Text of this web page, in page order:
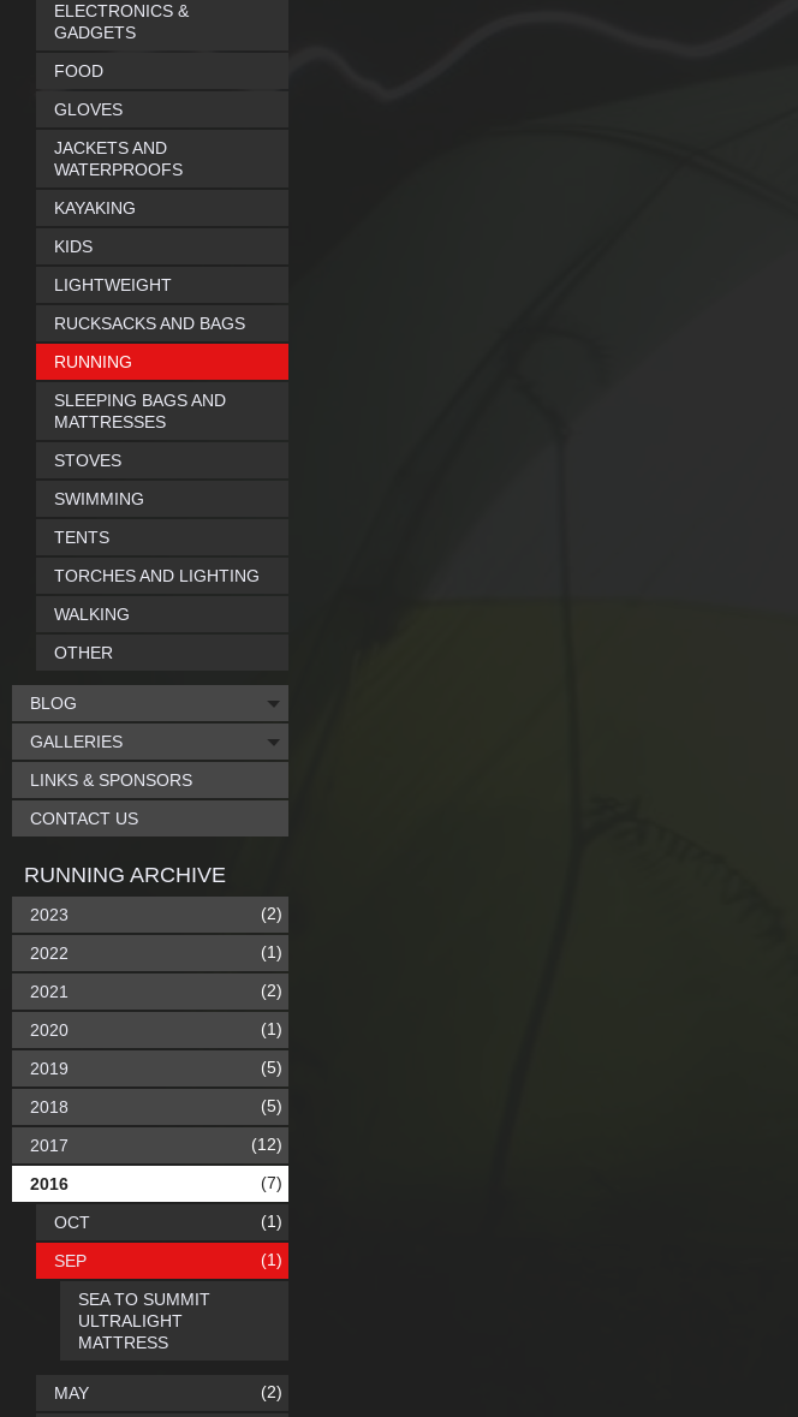
ELECTRONICS &
GADGETS
FOOD
GLOVES
JACKETS AND
WATERPROOFS
KAYAKING
KIDS
LIGHTWEIGHT
RUCKSACKS AND BAGS
RUNNING
SLEEPING BAGS AND
MATTRESSES
STOVES
SWIMMING
TENTS
TORCHES AND LIGHTING
WALKING
OTHER
BLOG
GALLERIES
LINKS & SPONSORS
CONTACT US
RUNNING ARCHIVE
2023 (2)
2022 (1)
2021 (2)
2020 (1)
2019 (5)
2018 (5)
2017 (12)
2016 (7)
OCT (1)
SEP (1)
SEA TO SUMMIT
ULTRALIGHT
MATTRESS
MAY (2)